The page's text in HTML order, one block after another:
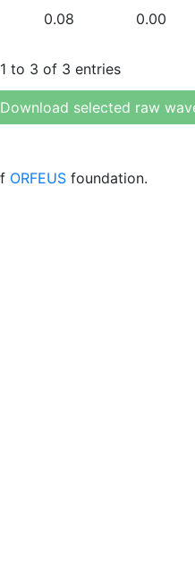
0.08 0.00
to 3 of 3 entries
Download selected raw
ORFEUS foundation.